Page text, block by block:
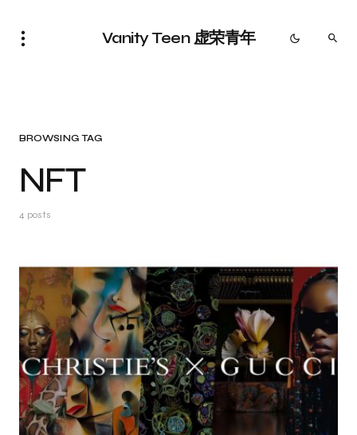
Vanity Teen 虚荣青年
BROWSING TAG
NFT
4 posts